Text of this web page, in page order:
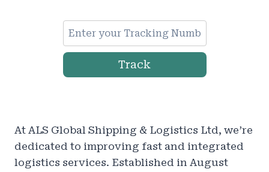
Track
At ALS Global Shipping & Logistics Ltd, we’re
dedicated to improving fast and integrated
logistics services. Established in August